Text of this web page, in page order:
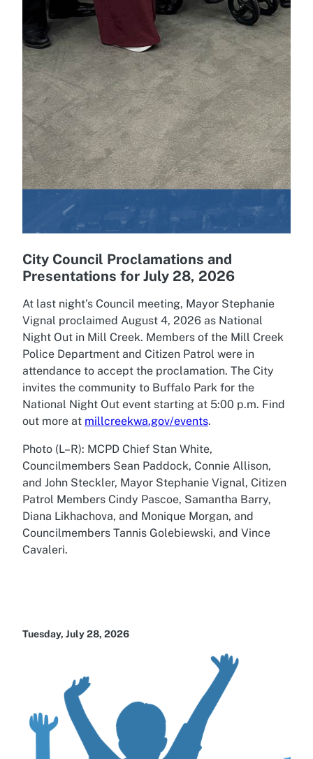
City Council Proclamations and
Presentations for July 28, 2026
At last night’s Council meeting, Mayor Stephanie
Vignal proclaimed August 4, 2026 as National
Night Out in Mill Creek. Members of the Mill Creek
Police Department and Citizen Patrol were in
attendance to accept the proclamation. The City
invites the community to Buffalo Park for the
National Night Out event starting at 5:00 p.m. Find
out more at millcreekwa.gov/events.
Photo (L–R): MCPD Chief Stan White,
Councilmembers Sean Paddock, Connie Allison,
and John Steckler, Mayor Stephanie Vignal, Citizen
Patrol Members Cindy Pascoe, Samantha Barry,
Diana Likhachova, and Monique Morgan, and
Councilmembers Tannis Golebiewski, and Vince
Cavaleri.
Tuesday, July 28, 2026